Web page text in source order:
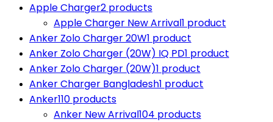
Apple Charger2 products
Apple Charger New Arrival1 product
Anker Zolo Charger 20W1 product
Anker Zolo Charger (20W) IQ PD1 product
Anker Zolo Charger (20W)1 product
Anker Charger Bangladesh1 product
Anker110 products
Anker New Arrival104 products